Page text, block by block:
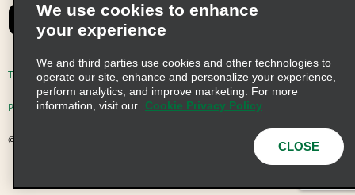
Emerald Club Sign In
FAQs
Email Sign-up
Terms of Use Privacy Policy Cookie Policy
Privacy Choices
© 2026 Enterprise Holdings, Inc. All Rights Reserved
We use cookies to enhance
your experience
We and third parties use cookies and other technologies to
operate our site, enhance and personalize your experience,
perform analytics, and improve marketing. For more
information, visit our
Cookie Privacy Policy
CLOSE